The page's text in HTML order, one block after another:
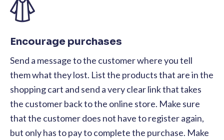
Encourage purchases
Send a message to the customer where you tell
them what they lost. List the products that are in the
shopping cart and send a very clear link that takes
the customer back to the online store. Make sure
that the customer does not have to register again,
but only has to pay to complete the purchase. Make